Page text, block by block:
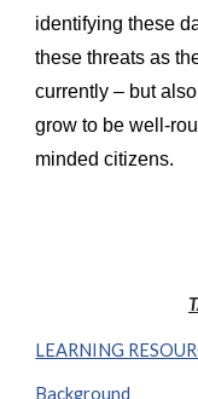
identifying these
these threats as
currently – but
grow to be well-
minded citizens.
LEARNING
Background